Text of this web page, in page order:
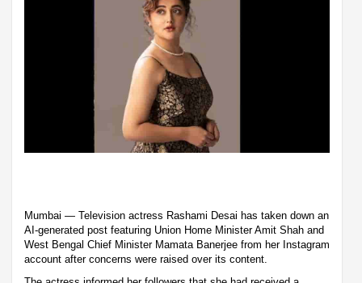
Mumbai — Television actress Rashami Desai has taken down an
AI-generated post featuring Union Home Minister Amit Shah and
West Bengal Chief Minister Mamata Banerjee from her Instagram
account after concerns were raised over its content.